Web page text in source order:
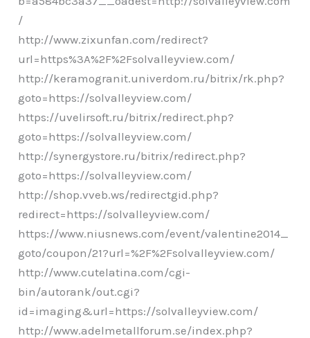
/
http://www.zixunfan.com/redirect?
url=https%3A%2F%2Fsolvalleyview.com/
http://keramogranit.univerdom.ru/bitrix/rk.php?
goto=https://solvalleyview.com/
https://uvelirsoft.ru/bitrix/redirect.php?
goto=https://solvalleyview.com/
http://synergystore.ru/bitrix/redirect.php?
goto=https://solvalleyview.com/
http://shop.vveb.ws/redirectgid.php?
redirect=https://solvalleyview.com/
https://www.niusnews.com/event/valentine2014_
goto/coupon/21?url=%2F%2Fsolvalleyview.com/
http://www.cutelatina.com/cgi-
bin/autorank/out.cgi?
id=imaging&url=https://solvalleyview.com/
http://www.adelmetallforum.se/index.php?